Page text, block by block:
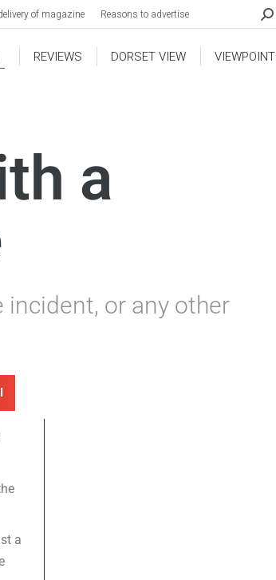
of magazine Reasons to advertise
REVIEWS DORSET VIEW VIEWPOINT
a
or any other
a